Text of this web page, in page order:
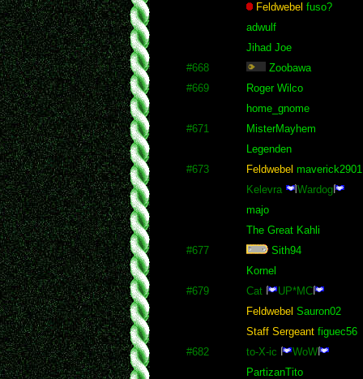
Feldwebel fuso?
adwulf
Jihad Joe
#668
Zoobawa
#669
Roger Wilco
home_gnome
#671
MisterMayhem
Legenden
#673
Feldwebel maverick2901
Kelevra
Wardog
majo
The Great Kahli
#677
Sith94
Kornel
#679
Cat
UP*MC
Feldwebel Sauron02
Staff Sergeantfiguec56
#682
to-X-ic
WoW
PartizanTito